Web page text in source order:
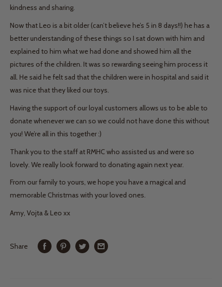
kindness and sharing.
Now that Leo is a bit older (can’t believe he’s 5 in 8 days!!) he has a
better understanding of these things so I sat down with him and
explained to him what we had done and showed him all the
pictures of the children. It was so rewarding seeing him process it
all. He said he felt sad that the children were in hospital and said it
was nice that they liked our toys.
Having the support of our loyal customers allows us to be able to
donate whenever we can so we could not have done this without
you! We’re all in this together :)
Thank you to the staff at RMHC who assisted us and were so
lovely. We really look forward to donating again next year.
From our family to yours, we hope you have a magical and
memorable Christmas with your loved ones.
Amy, Vojta & Leo xx
Share